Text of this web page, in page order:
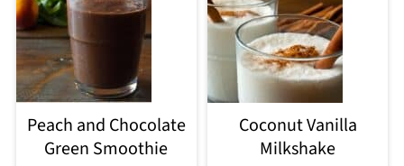
Peach and Chocolate
Green Smoothie
Coconut Vanilla
Milkshake